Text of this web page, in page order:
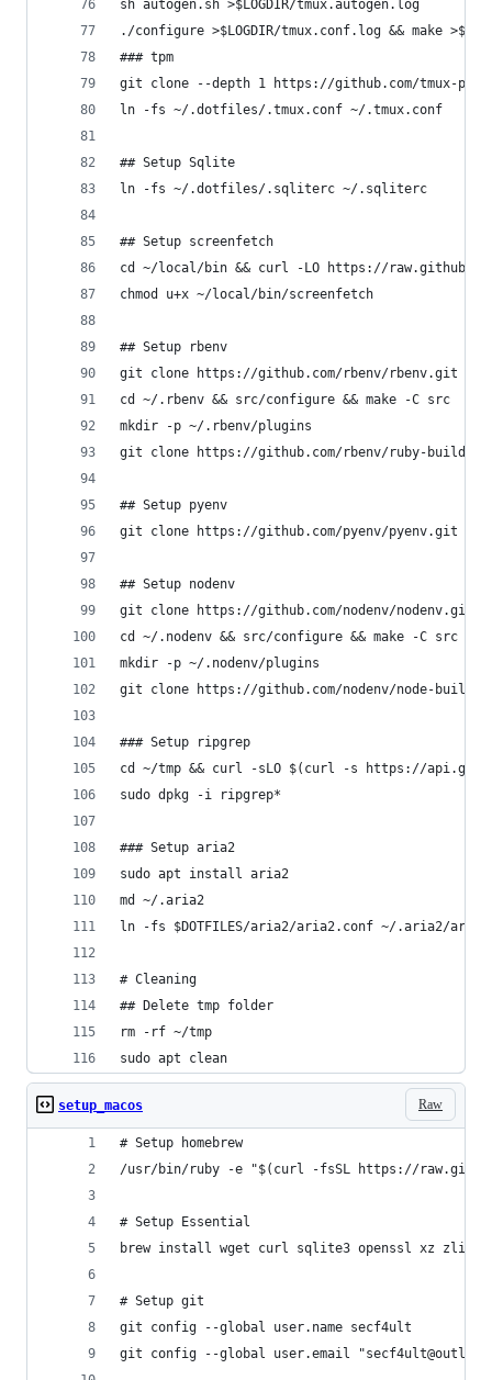
sh autogen.sh >$LOGDIR/tmux.autogen.log
./configure >$LOGDIR/tmux.conf.log && make
### tpm
git clone --depth 1 https://github.com/tmux-
ln -fs ~/.dotfiles/.tmux.conf ~/.tmux.conf
## Setup Sqlite
ln -fs ~/.dotfiles/.sqliterc ~/.sqliterc
## Setup screenfetch
cd ~/local/bin && curl -LO https://
chmod u+x ~/local/bin/screenfetch
## Setup rbenv
git clone https://github.com/rbenv/rbenv.git ~/
cd ~/.rbenv && src/configure && make -C src
mkdir -p ~/.rbenv/plugins
git clone https://github.com/rbenv/ruby-
## Setup pyenv
git clone https://github.com/pyenv/pyenv.git ~/
## Setup nodenv
git clone https://github.com/nodenv/nodenv.git
cd ~/.nodenv && src/configure && make -C src
mkdir -p ~/.nodenv/plugins
git clone https://github.com/nodenv/node-
### Setup ripgrep
cd ~/tmp && curl -sLO $(curl -s https://
sudo dpkg -i ripgrep*
### Setup aria2
sudo apt install aria2
md ~/.aria2
ln -fs $DOTFILES/aria2/aria2.conf ~/.aria2/
# Cleaning
## Delete tmp folder
rm -rf ~/tmp
sudo apt clean
Raw
setup_macos
# Setup homebrew
/usr/bin/ruby -e "$(curl -fsSL https://
# Setup Essential
brew install wget curl sqlite3 openssl xz zlib
# Setup git
git config --global user.name secf4ult
git config --global user.email